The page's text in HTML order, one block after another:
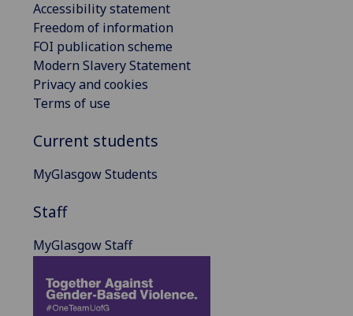
Accessibility statement
Freedom of information
FOI publication scheme
Modern Slavery Statement
Privacy and cookies
Terms of use
Current students
MyGlasgow Students
Staff
MyGlasgow Staff